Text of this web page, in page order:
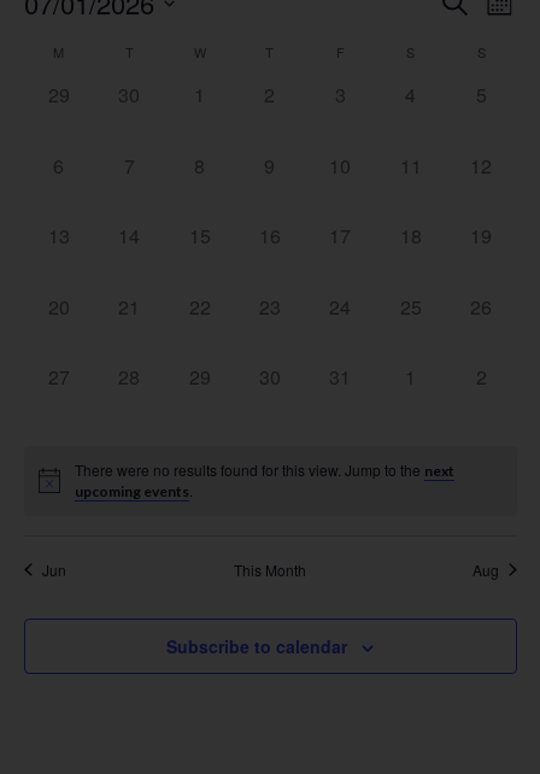
and
date.Calendar
of
Events
M T W T F S S
0 events,
29 0 events,
30 0 events,
1 0 events,
2 0 events,
3 0 events,
4 0
5
0 events,
6 0 events,
7 0 events,
8 0 events,
9 0 events,
10 0 events,
11 0
12
0 events,
13 0 events,
14 0 events,
15 0 events,
16 0 events,
17 0 events,
18 0
19
0 events,
20 0 events,
21 0 events,
22 0 events,
23 0 events,
24 0 events,
25 0
26
0 events,
27 0 events,
28 0 events,
29 0 events,
30 0 events,
31 0 events,
1 0
2
There were no results found for this view. Jump to the next
upcoming events
Jun This Month Aug
Subscribe to calendar